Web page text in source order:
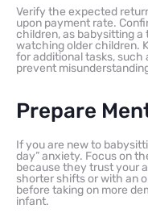
Verify the expected
upon payment rate.
children, as babysitting
watching older children.
for additional tasks, such
prevent
Prepare
If you are new to
day” anxiety. Focus on
because they trust your
shorter shifts or with an
before taking on more
infant.